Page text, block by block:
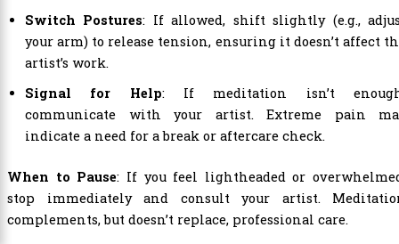
Switch Postures: If allowed, shift slightly (e.g.,
your arm) to release tension, ensuring it doesn’t affect
artist’s work.
Signal for Help: If meditation isn’t
communicate with your artist. Extreme pain
indicate a need for a break or aftercare check.
When to Pause: If you feel lightheaded or
stop immediately and consult your artist.
complements, but doesn’t replace, professional care.